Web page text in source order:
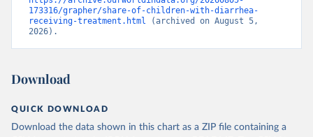
173316/grapher/share-of-children-with-diarrhea-
receiving-treatment.html (archived on August 5,
2026).
Download
QUICK DOWNLOAD
Download the data shown in this chart as a ZIP file containing a